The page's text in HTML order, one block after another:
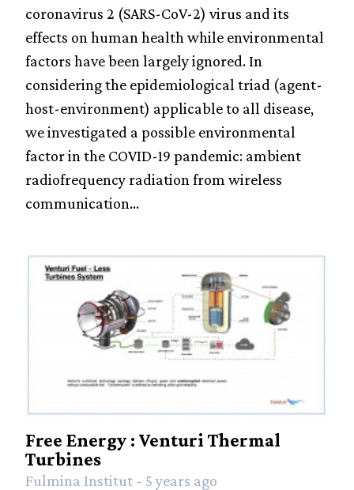
coronavirus 2 (SARS-CoV-2) virus and its
effects on human health while environmental
factors have been largely ignored. In
considering the epidemiological triad (agent-
host-environment) applicable to all disease,
we investigated a possible environmental
factor in the COVID-19 pandemic: ambient
radiofrequency radiation from wireless
communication...
Free Energy : Venturi Thermal
Turbines
Fulmina Institut - 5 years ago